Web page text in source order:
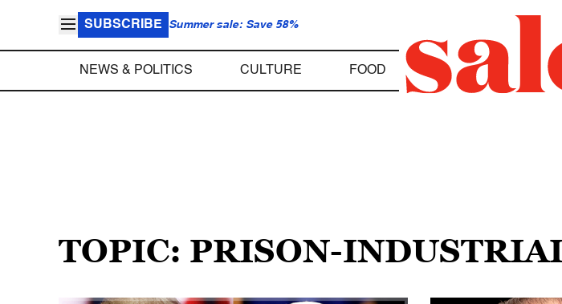
SUBSCRIBE Summer sale: Save 58%
NEWS & POLITICS CULTURE FOOD
TOPIC: PRISON-